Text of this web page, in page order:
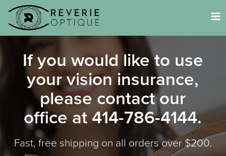
If you would like to use
your vision insurance,
please contact our
office at 414-786-4144.
Fast, free shipping on all orders over $200.